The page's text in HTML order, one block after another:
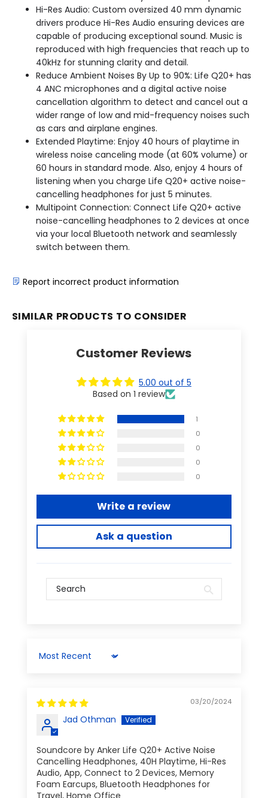
Hi-Res Audio: Custom oversized 40 mm dynamic
drivers produce Hi-Res Audio ensuring devices are
capable of producing exceptional sound. Music is
reproduced with high frequencies that reach up to
40kHz for stunning clarity and detail.
Reduce Ambient Noises By Up to 90%: Life Q20+ has
4 ANC microphones and a digital active noise
cancellation algorithm to detect and cancel out a
wider range of low and mid-frequency noises such
as cars and airplane engines.
Extended Playtime: Enjoy 40 hours of playtime in
wireless noise canceling mode (at 60% volume) or
60 hours in standard mode. Also, enjoy 4 hours of
listening when you charge Life Q20+ active noise-
cancelling headphones for just 5 minutes.
Multipoint Connection: Connect Life Q20+ active
noise-cancelling headphones to 2 devices at once
via your local Bluetooth network and seamlessly
switch between them.
Report incorrect product information
SIMILAR PRODUCTS TO CONSIDER
Customer Reviews
5.00 out of 5
Based on 1 review
1
0
0
0
0
Write a review
Ask a question
Sort by
03/20/2024
Jad Othman
Soundcore by Anker Life Q20+ Active Noise
Cancelling Headphones, 40H Playtime, Hi-Res
Audio, App, Connect to 2 Devices, Memory
Foam Earcups, Bluetooth Headphones for